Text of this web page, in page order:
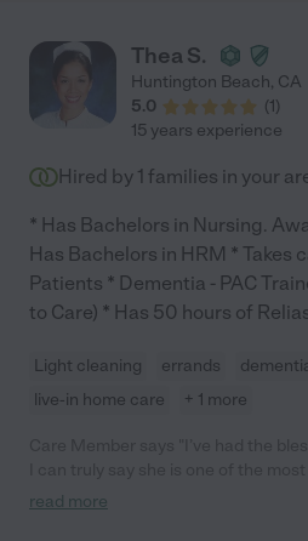
Thea S.
Huntington Beach, CA
5.0
(1)
15 years experience
Hired by 1 families in your
* Has Bachelors in Nursing.
Has Bachelors in HRM * Takes
Patients * Dementia - PAC
to Care) * Has 50 hours of
Light cleaning errands
live-in home care
+ 1 more
nurses I’ve ever met. Her
read more